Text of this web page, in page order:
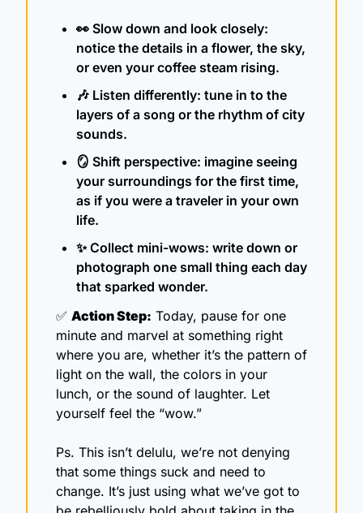
👀 Slow down and look closely:
notice the details in a flower, the sky,
or even your coffee steam rising.
🎶 Listen differently: tune in to the
layers of a song or the rhythm of city
sounds.
🪞 Shift perspective: imagine seeing
your surroundings for the first time,
as if you were a traveler in your own
life.
✨ Collect mini-wows: write down or
photograph one small thing each day
that sparked wonder.
✅ Action Step: Today, pause for one
minute and marvel at something right
where you are, whether it’s the pattern of
light on the wall, the colors in your
lunch, or the sound of laughter. Let
yourself feel the “wow.”
Ps. This isn’t delulu, we’re not denying
that some things suck and need to
change. It’s just using what we’ve got to